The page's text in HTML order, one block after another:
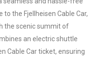
to the Fjellheisen Cable Car,
the scenic summit of
an electric shuttle
Cable Car ticket, ensuring